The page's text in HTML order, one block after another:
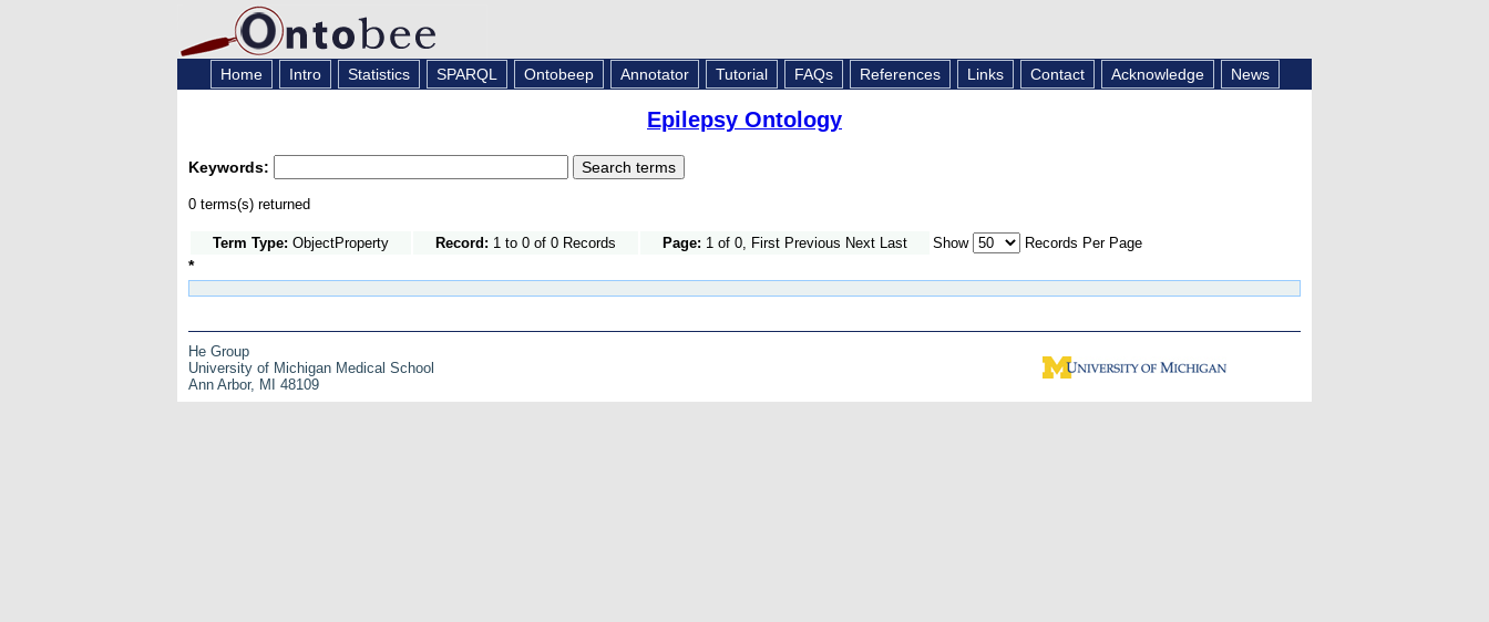
Home Intro Statistics SPARQL Ontobeep Annotator Tutorial FAQs References Links Contact Acknowledge News
Epilepsy Ontology
Keywords:
0 terms(s) returned
Term Type: ObjectProperty Record: 1 to 0 of 0 Records Page: 1 of 0, First Previous Next Last Show Records Per Page
*
He Group
University of Michigan Medical School
Ann Arbor, MI 48109